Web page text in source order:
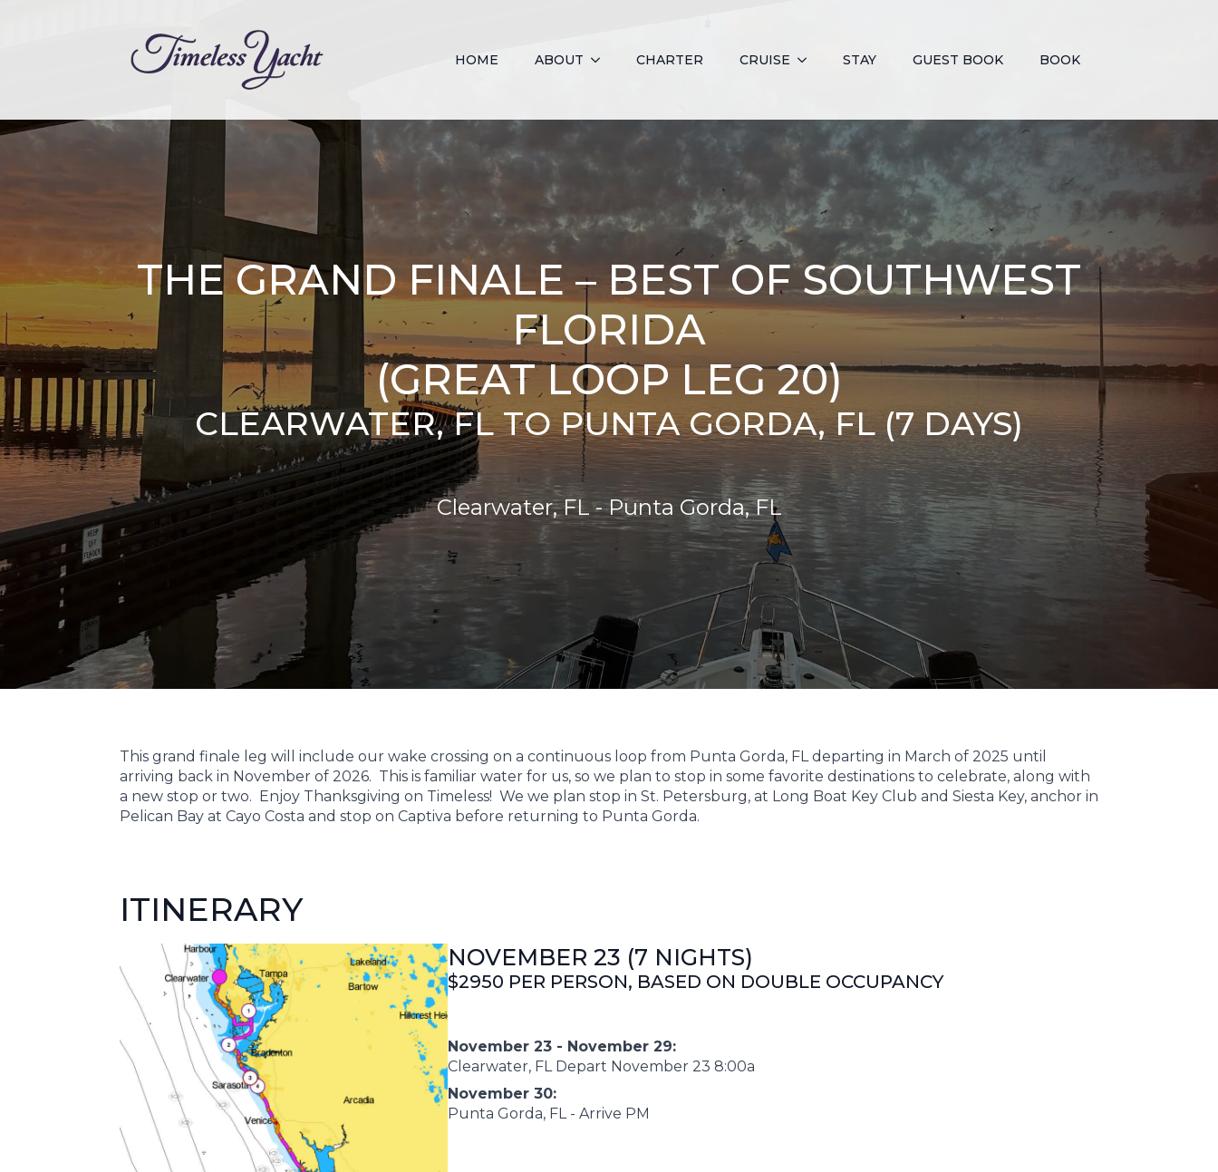
HOME ABOUT CHARTER CRUISE STAY GUEST BOOK BOOK
THE GRAND FINALE – BEST OF SOUTHWEST
FLORIDA
(GREAT LOOP LEG 20)
CLEARWATER, FL TO PUNTA GORDA, FL (7 DAYS)
Clearwater, FL - Punta Gorda, FL
This grand finale leg will include our wake crossing on a continuous loop from Punta Gorda, FL departing in March of 2025 until
arriving back in November of 2026. This is familiar water for us, so we plan to stop in some favorite destinations to celebrate, along with
a new stop or two. Enjoy Thanksgiving on Timeless! We we plan stop in St. Petersburg, at Long Boat Key Club and Siesta Key, anchor in
Pelican Bay at Cayo Costa and stop on Captiva before returning to Punta Gorda.
ITINERARY
NOVEMBER 23 (7 NIGHTS)
$2950 PER PERSON, BASED ON DOUBLE OCCUPANCY
November 23 - November 29:
Clearwater, FL Depart November 23 8:00a
November 30:
Punta Gorda, FL - Arrive PM